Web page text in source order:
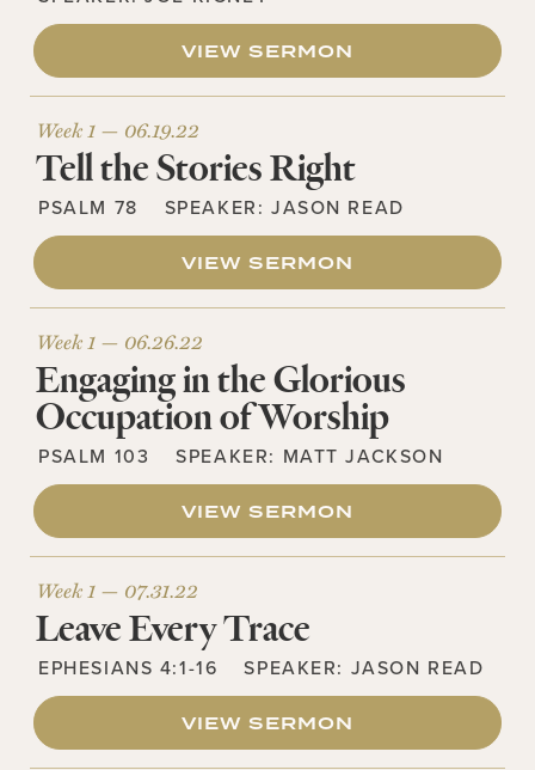
VIEW SERMON
Week 1 — 06.19.22
Tell the Stories Right
PSALM 78 SPEAKER: JASON READ
VIEW SERMON
Week 1 — 06.26.22
Engaging in the Glorious
Occupation of Worship
PSALM 103 SPEAKER: MATT JACKSON
VIEW SERMON
Week 1 — 07.31.22
Leave Every Trace
EPHESIANS 4:1-16 SPEAKER: JASON READ
VIEW SERMON